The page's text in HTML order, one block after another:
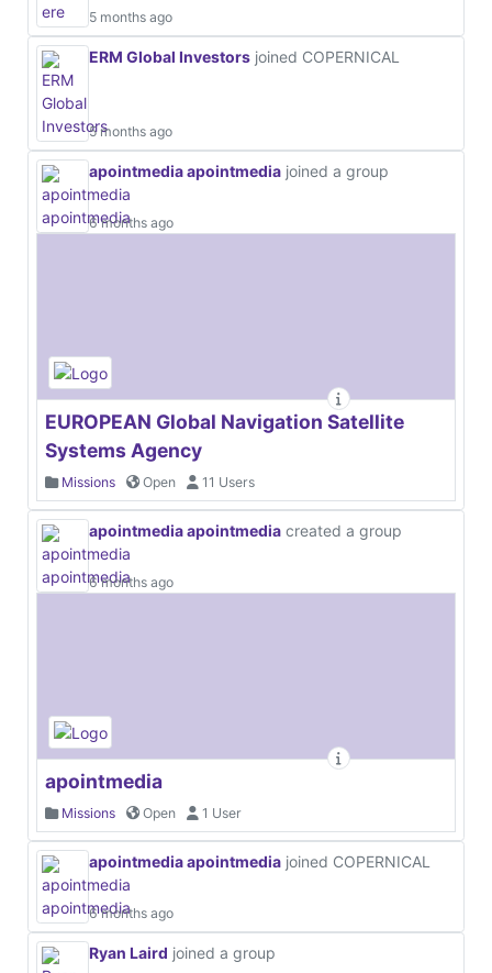
5 months ago
ERM Global Investors joined COPERNICAL
5 months ago
apointmedia apointmedia joined a group
6 months ago
EUROPEAN Global Navigation Satellite
Systems Agency
Missions Open 11 Users
apointmedia apointmedia created a group
6 months ago
apointmedia
Missions Open 1 User
apointmedia apointmedia joined COPERNICAL
6 months ago
Ryan Laird joined a group